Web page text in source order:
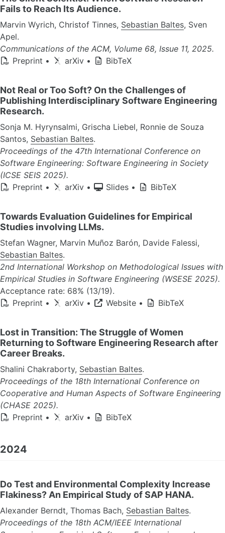
Fails to Reach Its Audience.
Marvin Wyrich, Christof Tinnes, Sebastian Baltes, Sven
Apel.
Communications of the ACM, Volume 68, Issue 11, 2025.
Preprint • arXiv • BibTeX
Not Real or Too Soft? On the Challenges of
Publishing Interdisciplinary Software Engineering
Research.
Sonja M. Hyrynsalmi, Grischa Liebel, Ronnie de Souza
Santos, Sebastian Baltes.
Proceedings of the 47th International Conference on
Software Engineering: Software Engineering in Society
(ICSE SEIS 2025).
Preprint • arXiv • Slides • BibTeX
Towards Evaluation Guidelines for Empirical
Studies involving LLMs.
Stefan Wagner, Marvin Muñoz Barón, Davide Falessi,
Sebastian Baltes.
2nd International Workshop on Methodological Issues with
Empirical Studies in Software Engineering (WSESE 2025).
Acceptance rate: 68% (13/19).
Preprint • arXiv • Website • BibTeX
Lost in Transition: The Struggle of Women
Returning to Software Engineering Research after
Career Breaks.
Shalini Chakraborty, Sebastian Baltes.
Proceedings of the 18th International Conference on
Cooperative and Human Aspects of Software Engineering
(CHASE 2025).
Preprint • arXiv • BibTeX
2024
Do Test and Environmental Complexity Increase
Flakiness? An Empirical Study of SAP HANA.
Alexander Berndt, Thomas Bach, Sebastian Baltes.
Proceedings of the 18th ACM/IEEE International